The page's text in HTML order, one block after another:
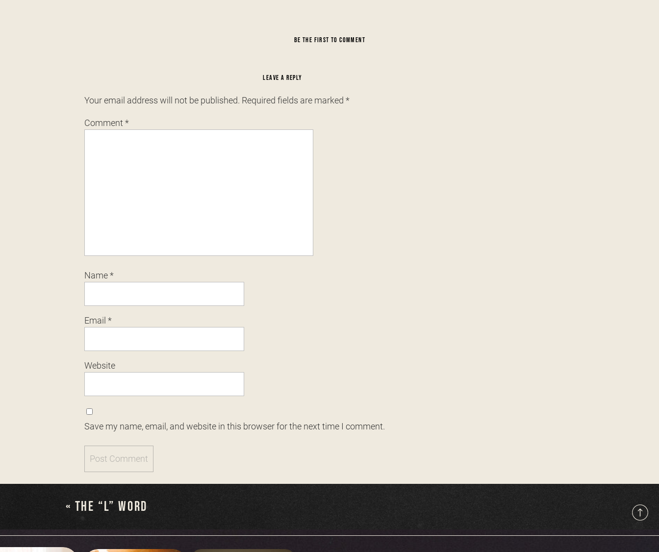
BE THE FIRST TO COMMENT
LEAVE A REPLY
Your email address will not be published. Required fields are marked *
Comment *
Name*
Email *
Website
Save my name, email, and website in this browser for the next time I comment.
« THE “L” WORD